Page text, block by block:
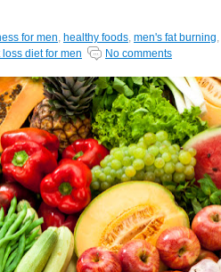
for men, healthy foods, men's fat burning,
diet for men No comments